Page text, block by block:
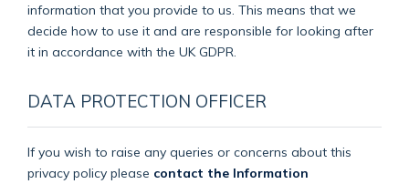
information that you provide to us. This means that we
decide how to use it and are responsible for looking after
it in accordance with the UK GDPR.
DATA PROTECTION OFFICER
If you wish to raise any queries or concerns about this
privacy policy please contact the Information